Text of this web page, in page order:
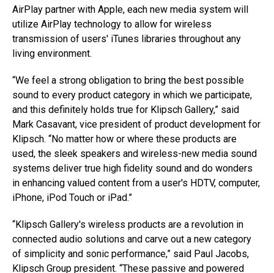
AirPlay partner with Apple, each new media system will
utilize AirPlay technology to allow for wireless
transmission of users' iTunes libraries throughout any
living environment.
“We feel a strong obligation to bring the best possible
sound to every product category in which we participate,
and this definitely holds true for Klipsch Gallery,” said
Mark Casavant, vice president of product development for
Klipsch. “No matter how or where these products are
used, the sleek speakers and wireless-new media sound
systems deliver true high fidelity sound and do wonders
in enhancing valued content from a user's HDTV, computer,
iPhone, iPod Touch or iPad.”
“Klipsch Gallery's wireless products are a revolution in
connected audio solutions and carve out a new category
of simplicity and sonic performance,” said Paul Jacobs,
Klipsch Group president. “These passive and powered